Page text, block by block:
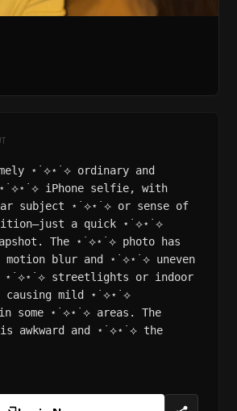
⋆˙⟡⋆˙⟡ ordinary and
⋆˙⟡⋆˙⟡ iPhone selfie, with
subject ⋆˙⟡⋆˙⟡ or sense of
a quick ⋆˙⟡⋆˙⟡
The ⋆˙⟡⋆˙⟡ photo has
blur and ⋆˙⟡⋆˙⟡ uneven
streetlights or indoor
causing mild ⋆˙⟡⋆˙⟡
some ⋆˙⟡⋆˙⟡ areas. The
awkward and ⋆˙⟡⋆˙⟡ the